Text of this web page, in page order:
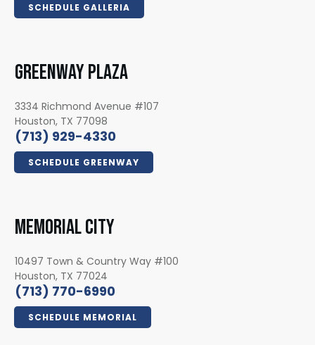
SCHEDULE GALLERIA
GREENWAY PLAZA
3334 Richmond Avenue #107
Houston, TX 77098
(713) 929-4330
SCHEDULE GREENWAY
MEMORIAL CITY
10497 Town & Country Way #100
Houston, TX 77024
(713) 770-6990
SCHEDULE MEMORIAL